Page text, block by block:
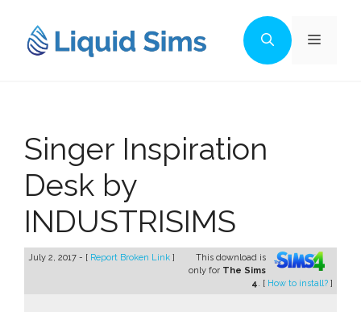
content
Menu
Singer Inspiration
Desk by
INDUSTRISIMS
July 2, 2017 - [ Report Broken Link ]
This download is
only for The Sims
4. [ How to install? ]